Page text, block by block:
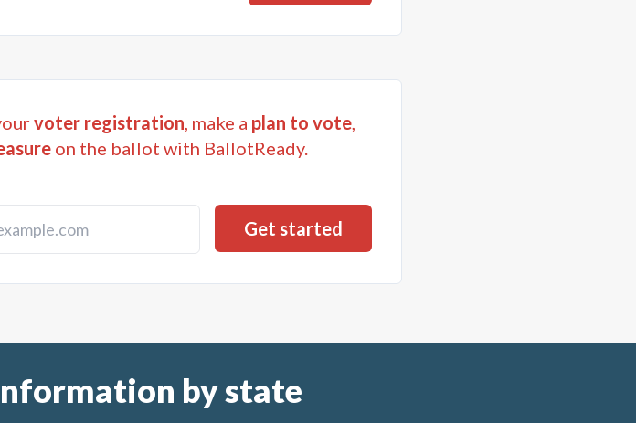
voter registration, make a plan to vote,
on the ballot with BallotReady.
by state